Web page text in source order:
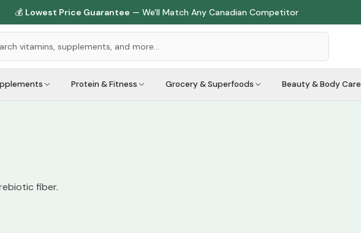
💰 Lowest Price Guarantee — We'll Match Any Canadian Competitor
Protein & Fitness Grocery & Superfoods Beauty & Body Care
fiber.